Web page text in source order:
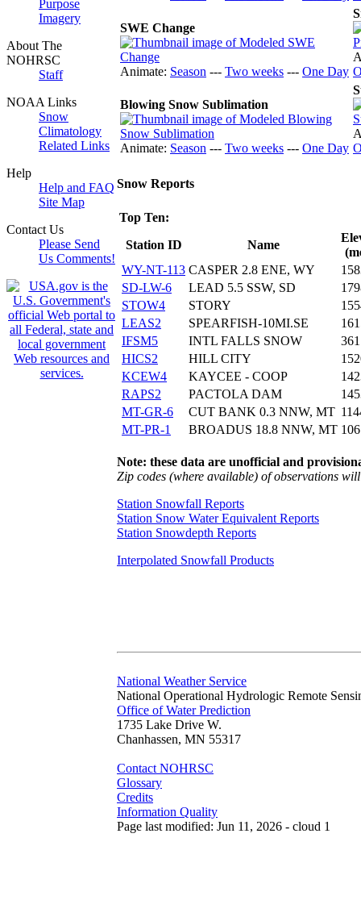
Purpose
Imagery
About The
NOHRSC
Staff
NOAA Links
Snow
Climatology
Related Links
Help
Help and FAQ
Site Map
Contact Us
Please Send
Us Comments!
SWE Change
Animate: Season --- Two weeks --- One Day
Blowing Snow Sublimation
Animate: Season --- Two weeks --- One Day
Snow Reports
Top Ten:
Station ID
Name
WY-NT-113 CASPER 2.8 ENE, WY
SD-LW-6
LEAD 5.5 SSW, SD
STOW4
STORY
LEAS2
SPEARFISH-10MI.SE
IFSM5
INTL FALLS SNOW
361
HICS2
HILL CITY
KCEW4
KAYCEE - COOP
RAPS2
PACTOLA DAM
MT-GR-6
CUT BANK 0.3 NNW, MT
MT-PR-1
BROADUS 18.8 NNW, MT
Note: these data are unofficial and
Zip codes (where available) of observations
Station Snowfall Reports
Station Snow Water Equivalent Reports
Station Snowdepth Reports
Interpolated Snowfall Products
National Weather Service
National Operational Hydrologic Remote
Office of Water Prediction
1735 Lake Drive W.
Chanhassen, MN 55317
Contact NOHRSC
Glossary
Credits
Information Quality
Page last modified: Jun 11, 2026 - cloud 1